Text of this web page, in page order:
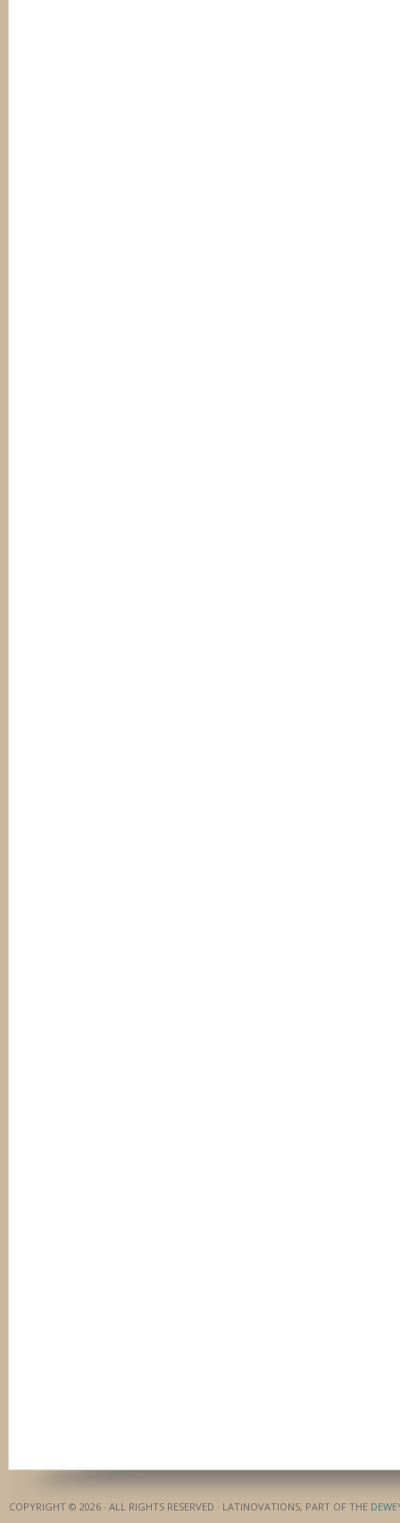
COPYRIGHT © 2026 · ALL RIGHTS RESERVED · LATINOVATIONS, PART OF THE